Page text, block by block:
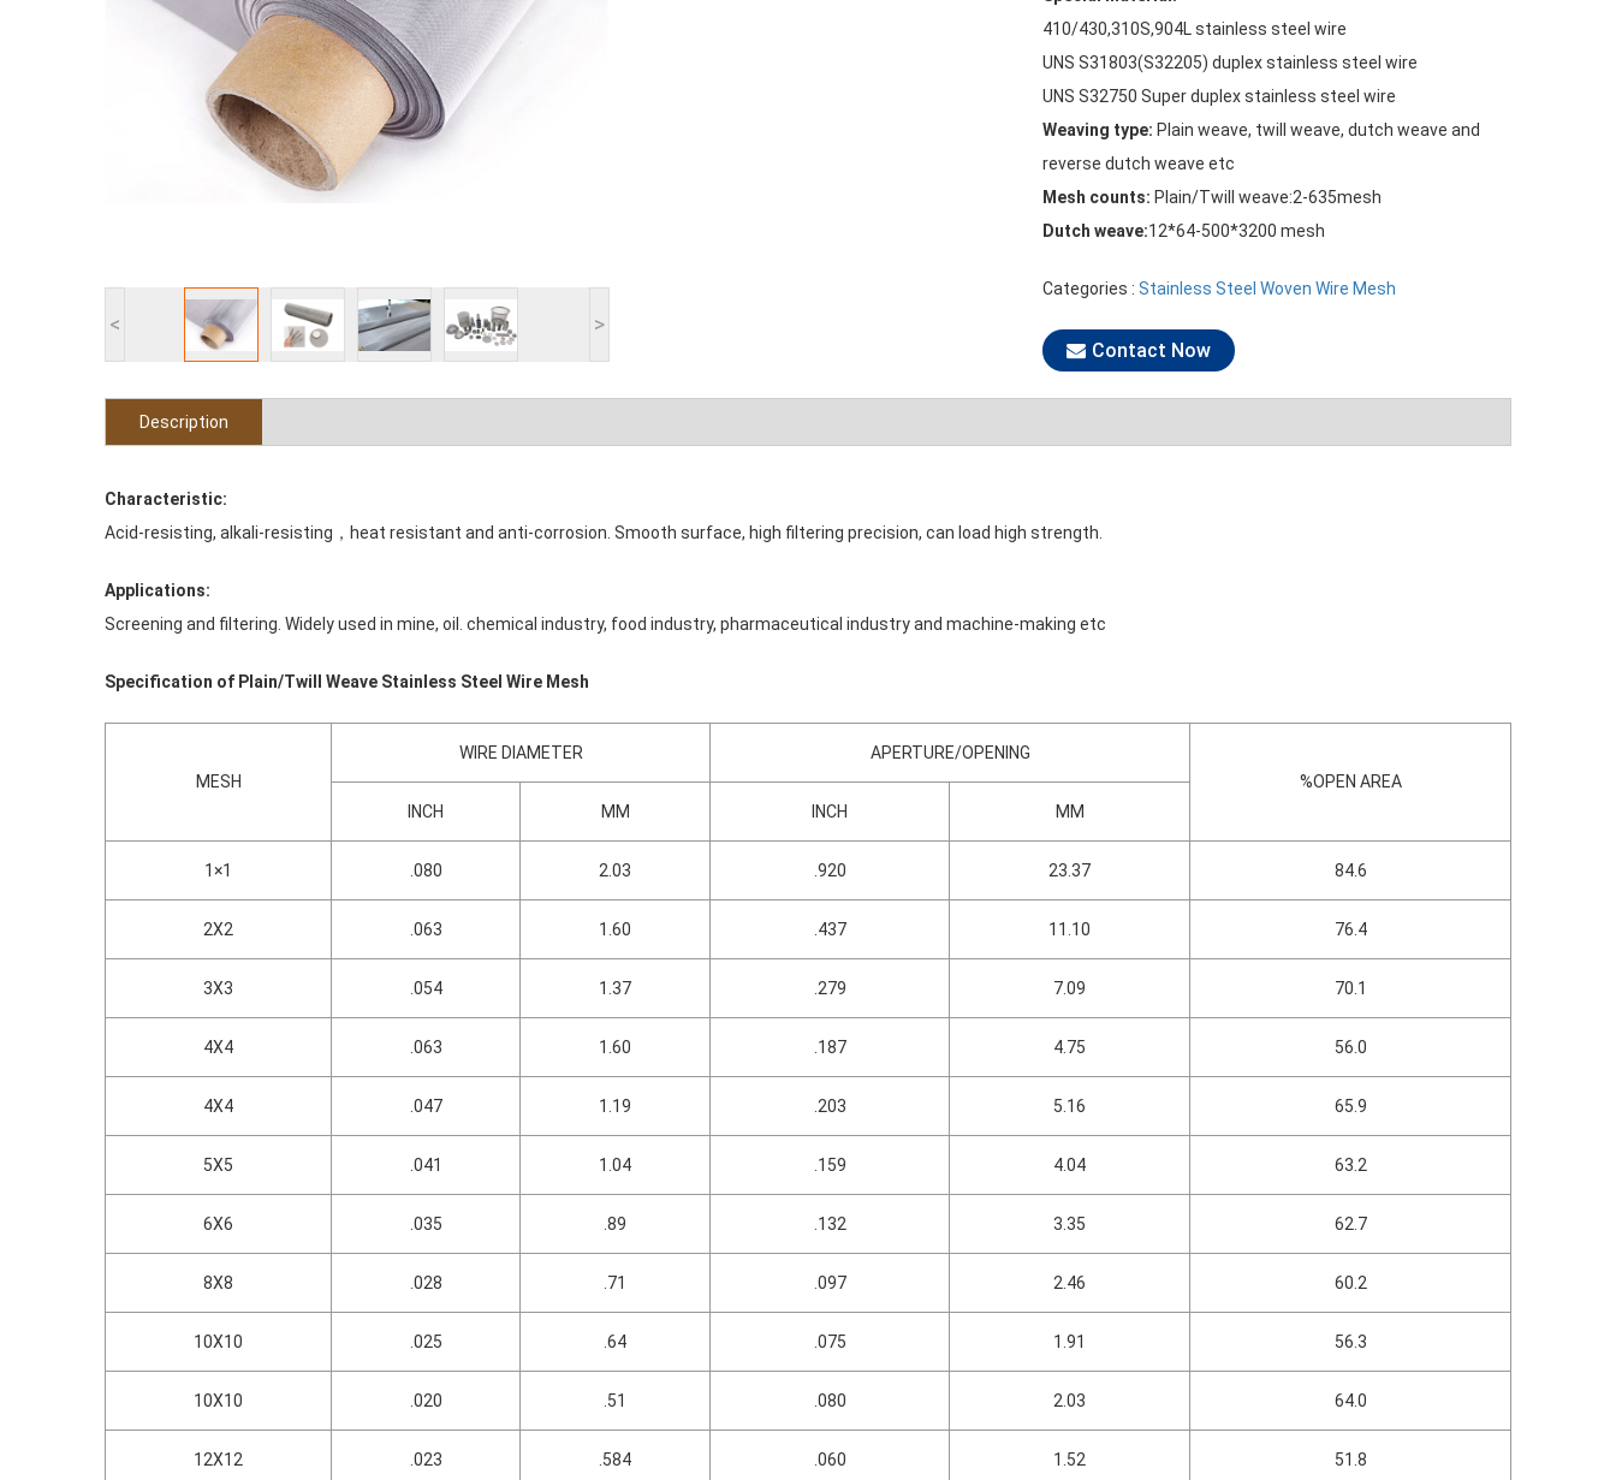
< >
410/430,310S,904L stainless steel wire
UNS S31803(S32205) duplex stainless steel wire
UNS S32750 Super duplex stainless steel wire
Weaving type: Plain weave, twill weave, dutch weave and
reverse dutch weave etc
Mesh counts: Plain/Twill weave:2-635mesh
Dutch weave:12*64-500*3200 mesh
Categories : Stainless Steel Woven Wire Mesh
Contact Now
Description
Characteristic:
Acid-resisting, alkali-resisting，heat resistant and anti-corrosion. Smooth surface, high filtering precision, can load high strength.
Applications:
Screening and filtering. Widely used in mine, oil. chemical industry, food industry, pharmaceutical industry and machine-making etc
Specification of Plain/Twill Weave Stainless Steel Wire Mesh
MESH
WIRE DIAMETER
APERTURE/OPENING
%OPEN AREA
INCH
MM INCH MM
1×1 .080 2.03 .920 23.37 84.6
2X2 .063 1.60 .437 11.10 76.4
3X3 .054 1.37 .279 7.09 70.1
4X4 .063 1.60 .187 4.75 56.0
4X4 .047 1.19 .203 5.16 65.9
5X5 .041 1.04 .159 4.04 63.2
6X6 .035 .89 .132 3.35 62.7
8X8 .028 .71 .097 2.46 60.2
10X10 .025 .64 .075 1.91 56.3
10X10 .020 .51 .080 2.03 64.0
12X12 .023 .584 .060 1.52 51.8